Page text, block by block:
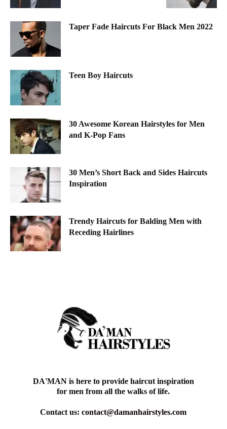
Taper Fade Haircuts For Black Men 2022
Teen Boy Haircuts
30 Awesome Korean Hairstyles for Men
and K-Pop Fans
30 Men’s Short Back and Sides Haircuts
Inspiration
Trendy Haircuts for Balding Men with
Receding Hairlines
DA'MAN is here to provide haircut inspiration
for men from all the walks of life.
Contact us:contact@damanhairstyles.com